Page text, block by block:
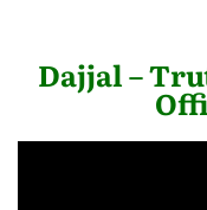
Dajjal –